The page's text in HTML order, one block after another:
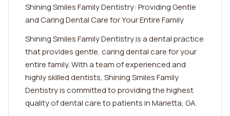
Shining Smiles Family Dentistry: Providing Gentle
and Caring Dental Care for Your Entire Family
Shining Smiles Family Dentistry is a dental practice
that provides gentle, caring dental care for your
entire family. With a team of experienced and
highly skilled dentists, Shining Smiles Family
Dentistry is committed to providing the highest
quality of dental care to patients in Marietta, GA.